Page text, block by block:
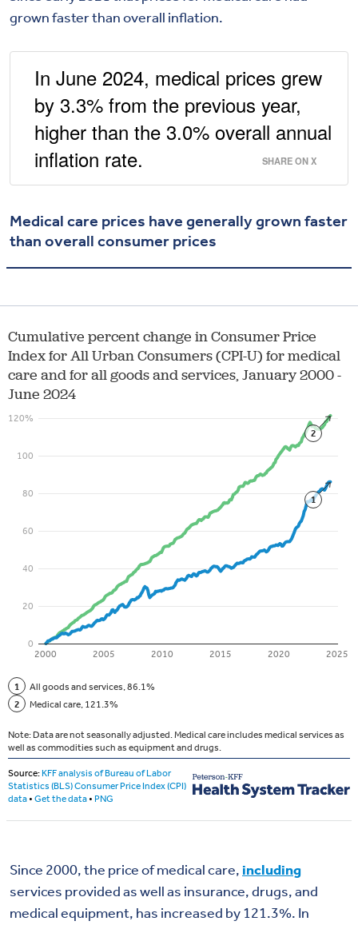
grown faster than overall inflation.
In June 2024, medical prices grew
by 3.3% from the previous year,
higher than the 3.0% overall annual
inflation rate.
SHARE ON X
Medical care prices have generally grown faster
than overall consumer prices
Since 2000, the price of medical care, including
services provided as well as insurance, drugs, and
medical equipment, has increased by 121.3%. In